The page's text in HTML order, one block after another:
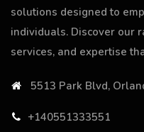
solutions designed to
individuals. Discover our
services, and expertise
5513 Park Blvd,
+140551333551